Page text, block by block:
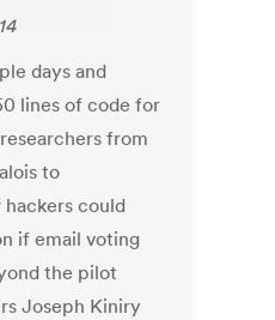
days and
lines of code for
from
to
could
if email voting
the pilot
Joseph Kiniry